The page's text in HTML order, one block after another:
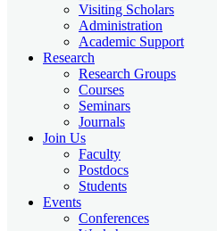
Visiting Scholars
Administration
Academic Support
Research
Research Groups
Courses
Seminars
Journals
Join Us
Faculty
Postdocs
Students
Events
Conferences